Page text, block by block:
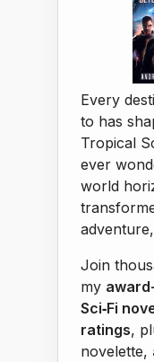
Every
to has
Tropical
ever
world
Join
my
Sci‑Fi
ratings,
novelette,